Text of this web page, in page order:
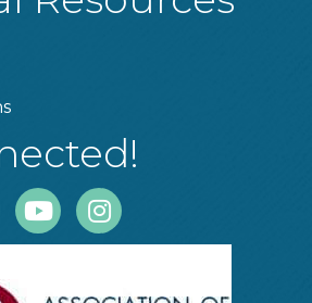
YoutubeInstagram